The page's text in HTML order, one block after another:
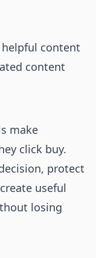
helpful content
content
make
click buy.
protect
useful
losing